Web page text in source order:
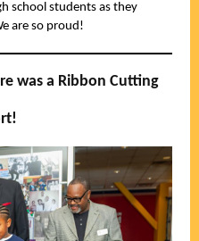
school students as they
are so proud!
was a Ribbon Cutting